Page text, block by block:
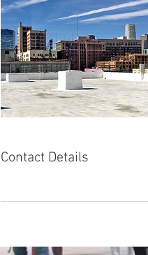
Contact Details